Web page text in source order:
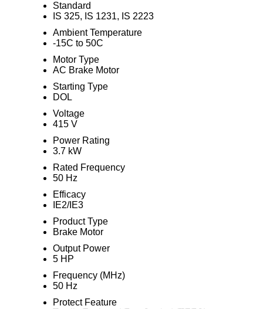
Standard
IS 325, IS 1231, IS 2223
Ambient Temperature
-15C to 50C
Motor Type
AC Brake Motor
Starting Type
DOL
Voltage
415 V
Power Rating
3.7 kW
Rated Frequency
50 Hz
Efficacy
IE2/IE3
Product Type
Brake Motor
Output Power
5 HP
Frequency (MHz)
50 Hz
Protect Feature